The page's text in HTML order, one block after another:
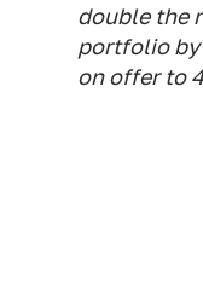
double the
portfolio by
on offer to